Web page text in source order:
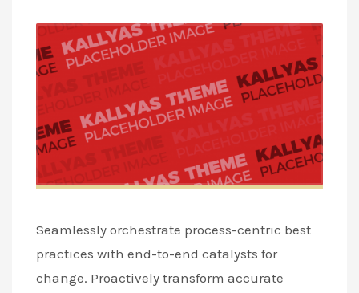
Seamlessly orchestrate process-centric best
practices with end-to-end catalysts for
change. Proactively transform accurate